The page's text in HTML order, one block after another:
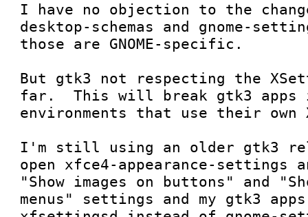
I have no objection to the
desktop-schemas and gnome-
those are GNOME-specific.
But gtk3 not respecting the
far.  This will break gtk3 apps
environments that use their own
I'm still using an older gtk3
open xfce4-appearance-settings
"Show images on buttons" and
menus" settings and my gtk3